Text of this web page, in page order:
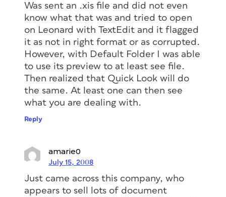
Was sent an .xis file and did not even
know what that was and tried to open
on Leonard with TextEdit and it flagged
it as not in right format or as corrupted.
However, with Default Folder I was able
to use its preview to at least see file.
Then realized that Quick Look will do
the same. At least one can then see
what you are dealing with.
Reply
amarie0
July 15, 2008
Just came across this company, who
appears to sell lots of document